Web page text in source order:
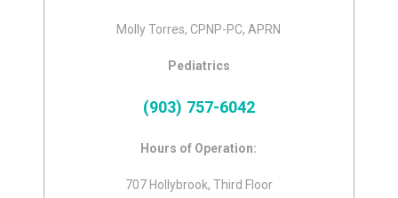
Molly Torres, CPNP-PC, APRN
Pediatrics
(903) 757-6042
Hours of Operation:
707 Hollybrook, Third Floor